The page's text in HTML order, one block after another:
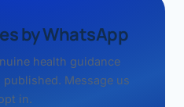
by WhatsApp
health guidance
Message us
in.